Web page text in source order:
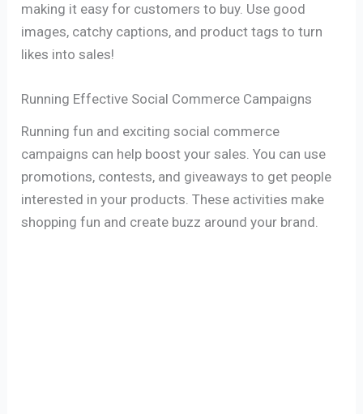
making it easy for customers to buy. Use good
images, catchy captions, and product tags to turn
likes into sales!
Running Effective Social Commerce Campaigns
Running fun and exciting social commerce
campaigns can help boost your sales. You can use
promotions, contests, and giveaways to get people
interested in your products. These activities make
shopping fun and create buzz around your brand.